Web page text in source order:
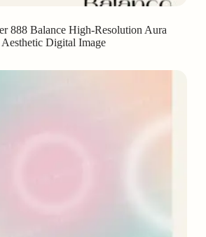
888 Balance High-Resolution Aura
Aesthetic Digital Image